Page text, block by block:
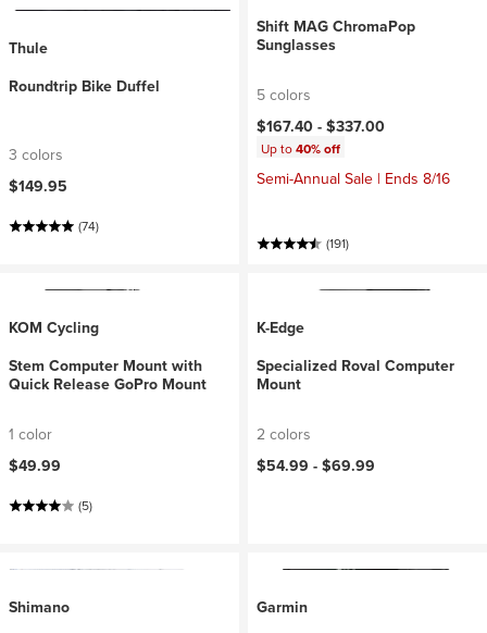
Thule
Roundtrip Bike Duffel
3 colors
$149.95
(74)
Shift MAG ChromaPop
Sunglasses
5 colors
$167.40 - $337.00
Up to40% off
Semi-Annual Sale | Ends 8/16
(191)
KOM Cycling
Stem Computer Mount with
Quick Release GoPro Mount
1 color
$49.99
(5)
K-Edge
Specialized Roval Computer
Mount
2 colors
$54.99 - $69.99
Shimano
Garmin